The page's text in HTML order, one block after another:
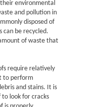
environmental
and pollution in
disposed of
can be recycled.
of waste that
require relatively
to perform
and stains. It is
look for cracks